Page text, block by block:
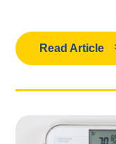
Read Article